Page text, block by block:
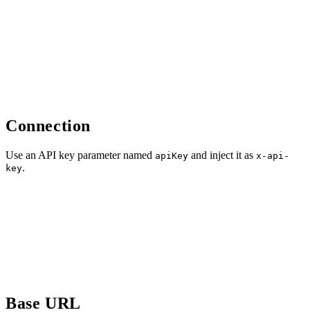
Connection
Use an API key parameter named apiKey and inject it as x-api-
key.
Base URL